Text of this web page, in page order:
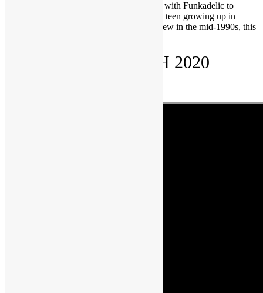
From freaking out his kindergarten teacher with Funkadelic to
rubbing elbows with P-Funk members as a teen growing up in
Detroit to touring with George Clinton’s crew in the mid-1990s, this
RECORDED MARCH 2020